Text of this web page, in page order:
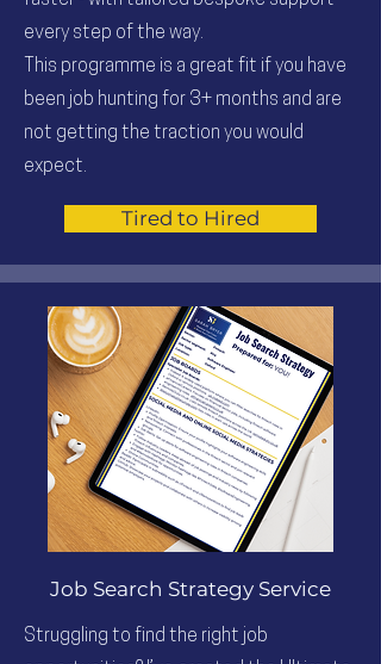
every step of the way.
This programme is a great fit if you have
been job hunting for 3+ months and are
not getting the traction you would
expect.​
Tired to Hired
Job Search Strategy Service
Struggling to find the right job